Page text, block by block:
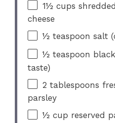
1½ cups
cheese
½ teaspoon salt
½ teaspoon
taste)
2 tablespoons
parsley
½ cup reserved